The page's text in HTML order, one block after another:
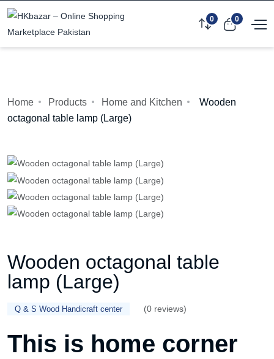
0 0
Home Products Home and Kitchen
Wooden
octagonal table lamp (Large)
Wooden octagonal table
lamp (Large)
Q & S Wood Handicraft center (0 reviews)
This is home corner